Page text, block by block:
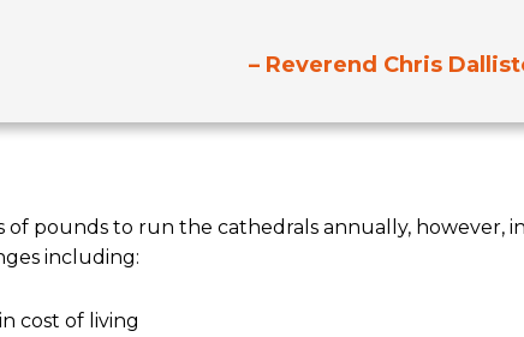
– Reverend Chris
of pounds to run the cathedrals annually, however,
including:
cost of living